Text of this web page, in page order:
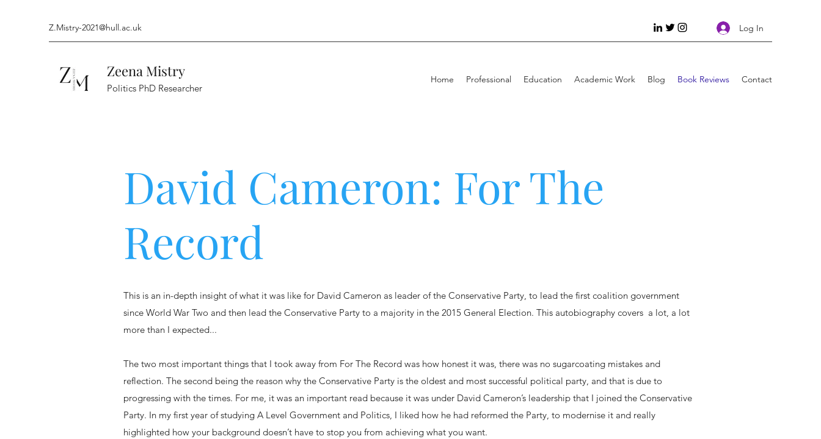
Z.Mistry-2021@hull.ac.uk Log In
Zeena Mistry
Politics PhD Researcher
Home Professional Education Academic Work Blog Book Reviews Contact
David Cameron: For The
Record
This is an in-depth insight of what it was like for David Cameron as leader of the Conservative Party, to lead the first coalition government
since World War Two and then lead the Conservative Party to a majority in the 2015 General Election. This autobiography covers a lot, a lot
more than I expected...
The two most important things that I took away from For The Record was how honest it was, there was no sugarcoating mistakes and
reflection. The second being the reason why the Conservative Party is the oldest and most successful political party, and that is due to
progressing with the times. For me, it was an important read because it was under David Cameron’s leadership that I joined the Conservative
Party. In my first year of studying A Level Government and Politics, I liked how he had reformed the Party, to modernise it and really
highlighted how your background doesn’t have to stop you from achieving what you want.